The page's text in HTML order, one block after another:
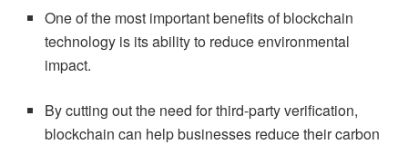
One of the most important benefits of blockchain
technology is its ability to reduce environmental
impact.
By cutting out the need for third-party verification,
blockchain can help businesses reduce their carbon